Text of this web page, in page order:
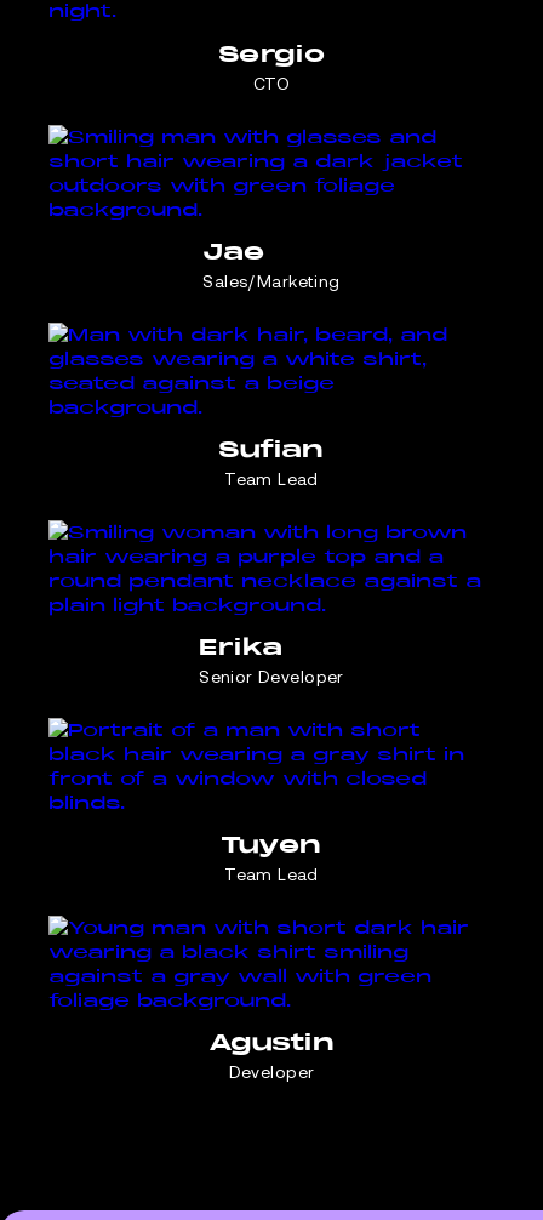
Sergio
CTO
Jae
Sales/Marketing
Sufian
Team Lead
Erika
Senior Developer
Tuyen
Team Lead
Agustin
Developer